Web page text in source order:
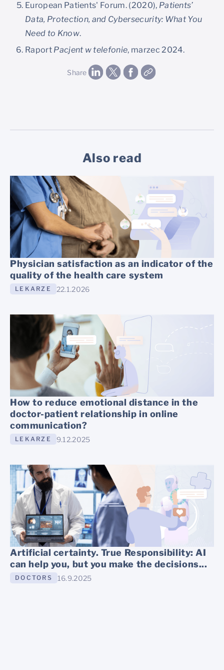
European Patients' Forum. (2020), Patients’
Data, Protection, and Cybersecurity: What You
Need to Know.
Raport Pacjent w telefonie, marzec 2024.
Share
Also read
Physician satisfaction as an indicator of the
quality of the health care system
LEKARZE 22.1.2026
How to reduce emotional distance in the
doctor-patient relationship in online
communication?
LEKARZE 9.12.2025
Artificial certainty. True Responsibility: AI
can help you, but you make the decisions...
DOCTORS 16.9.2025